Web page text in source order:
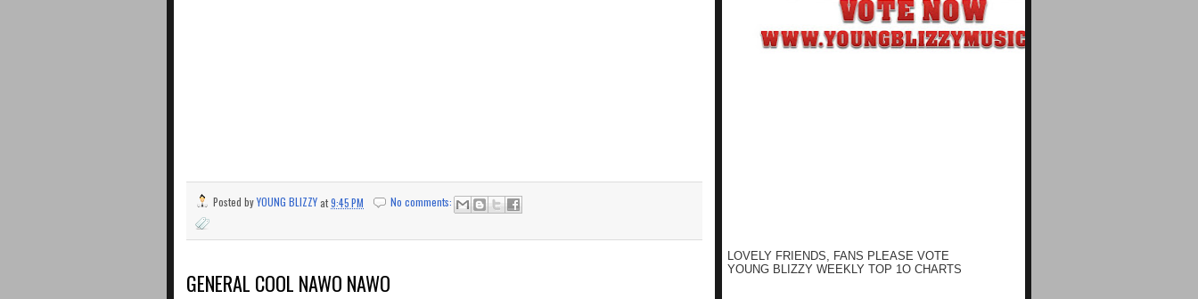
Posted byYOUNG BLIZZYat9:45 PM No comments:
GENERAL COOL NAWO NAWO
LOVELY FRIENDS, FANS PLEASE VOTE
YOUNG BLIZZY WEEKLY TOP 1O CHARTS